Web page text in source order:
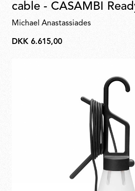
cable - CASAMBI
Michael Anastassiades
DKK
DKK 6.615,00